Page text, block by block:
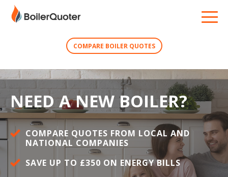
COMPARE BOILER QUOTES
NEED A NEW BOILER?
COMPARE QUOTES FROM LOCAL AND
NATIONAL COMPANIES
SAVE UP TO £350 ON ENERGY BILLS